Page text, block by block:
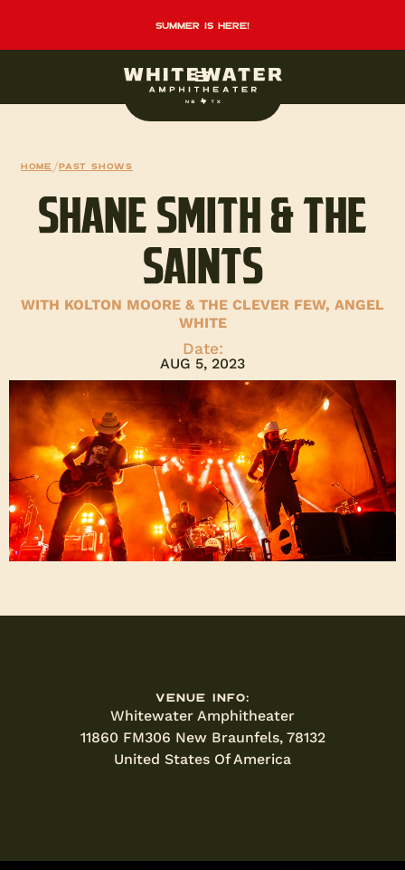
summer is here!
Home/Past Shows
SHANE SMITH & THE
SAINTS
WITH KOLTON MOORE & THE CLEVER FEW, ANGEL
WHITE
Date:
AUG 5, 2023
Venue Info:
Whitewater Amphitheater
11860 FM306 New Braunfels, 78132
United States Of America